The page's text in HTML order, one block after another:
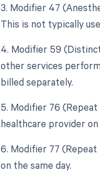
3. Modifier 47
This is not typically
4. Modifier 59
other services
billed separately.
5. Modifier 76
healthcare provider on
6. Modifier 77
on the same day.